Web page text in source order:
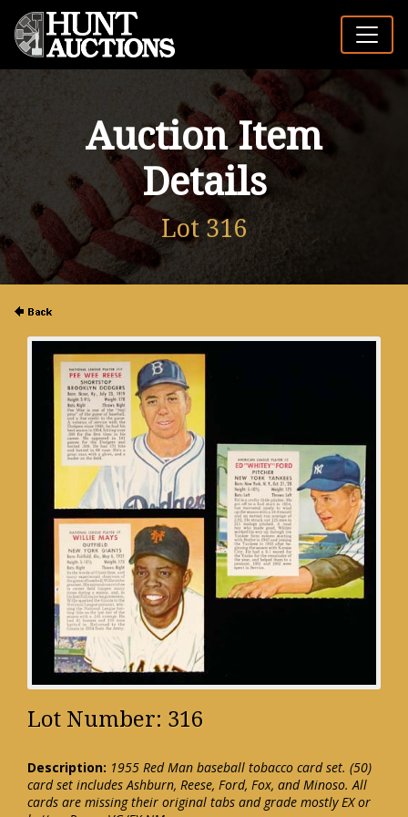
Auction Item
Details
Lot 316
Lot Number: 316
Description: 1955 Red Man baseball tobacco card set. (50)
card set includes Ashburn, Reese, Ford, Fox, and Minoso. All
cards are missing their original tabs and grade mostly EX or